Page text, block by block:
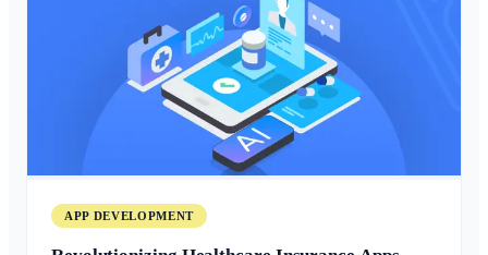
APP DEVELOPMENT